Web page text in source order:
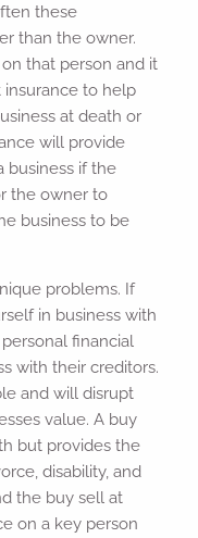
these
than the owner.
that person and it
to help
at death or
will provide
business if the
the owner to
business to be
problems. If
in business with
financial
with their creditors.
and will disrupt
value. A buy
but provides the
disability, and
the buy sell at
on a key person